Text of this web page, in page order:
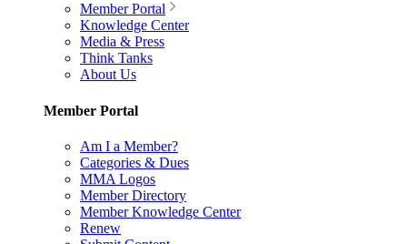
Member Portal
Knowledge Center
Media & Press
Think Tanks
About Us
Member Portal
Am I a Member?
Categories & Dues
MMA Logos
Member Directory
Member Knowledge Center
Renew